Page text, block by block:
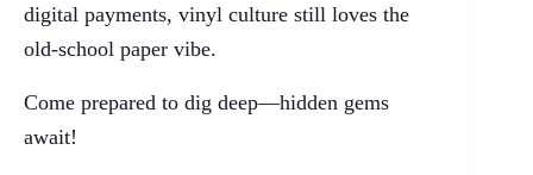
digital payments, vinyl culture still loves the
old-school paper vibe.
Come prepared to dig deep—hidden gems
await!